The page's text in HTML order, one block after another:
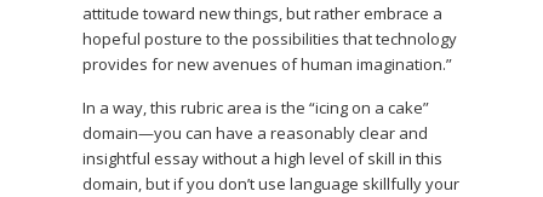
attitude toward new things, but rather embrace a
hopeful posture to the possibilities that technology
provides for new avenues of human imagination.”
In a way, this rubric area is the “icing on a cake”
domain—you can have a reasonably clear and
insightful essay without a high level of skill in this
domain, but if you don’t use language skillfully your